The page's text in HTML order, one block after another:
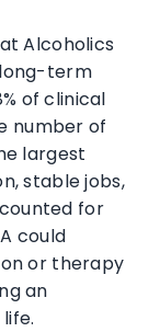
Alcoholics
term
of clinical
number of
largest
stable jobs,
for
could
or therapy
an